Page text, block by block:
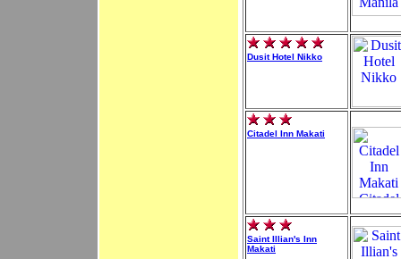
Dusit Hotel Nikko
Citadel Inn Makati
Saint Illian's Inn
Makati